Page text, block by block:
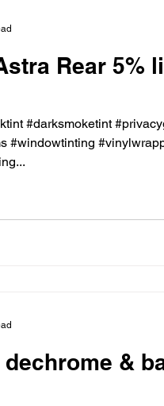
Rear 5%
#darksmoketint
#windowtinting
&